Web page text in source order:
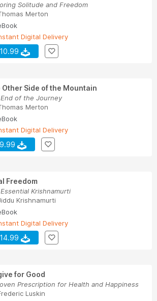
Solitude and Freedom
Merton
Digital Delivery
Other Side of the Mountain
of the Journey
Merton
Digital Delivery
Freedom
Krishnamurti
Krishnamurti
Digital Delivery
for Good
Prescription for Health and Happiness
Luskin